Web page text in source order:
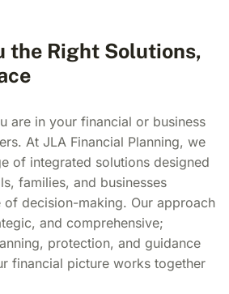
the Right Solutions,
are in your financial or business
At JLA Financial Planning, we
of integrated solutions designed
families, and businesses
of decision-making. Our approach
and comprehensive;
protection, and guidance
financial picture works together